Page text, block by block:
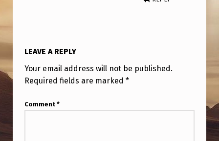
LEAVE A REPLY
Your email address will not be published.
Required fields are marked *
Comment *